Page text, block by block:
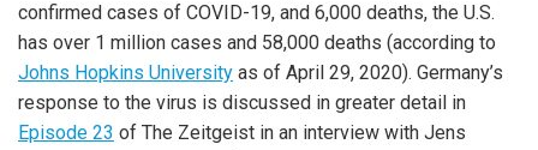
confirmed cases of COVID-19, and 6,000 deaths, the U.S.
has over 1 million cases and 58,000 deaths (according to
Johns Hopkins University as of April 29, 2020). Germany’s
response to the virus is discussed in greater detail in
Episode 23 of The Zeitgeist in an interview with Jens